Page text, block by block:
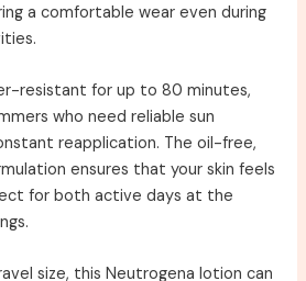
a comfortable wear even during
resistant for up to 80 minutes,
who need reliable sun
reapplication. The oil-free,
ensures that your skin feels
for both active days at the
size, this Neutrogena lotion can